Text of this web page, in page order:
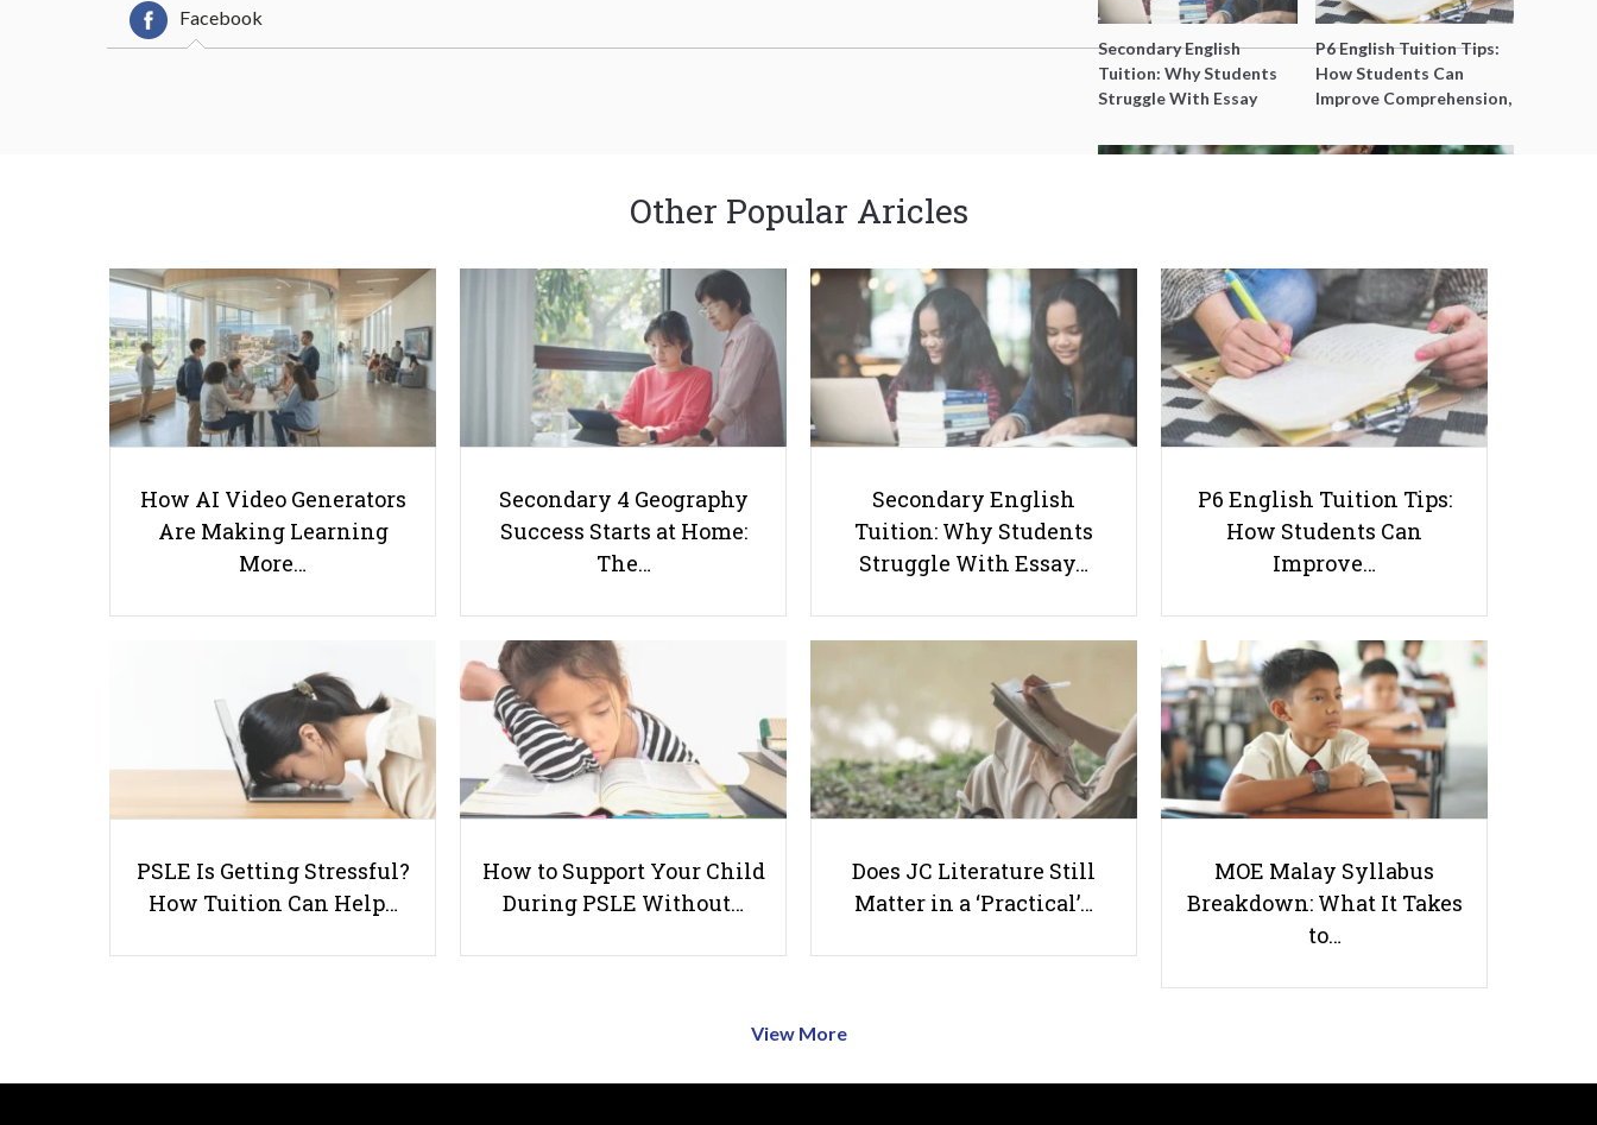
Facebook
Secondary English
Tuition: Why Students
Struggle With Essay
Better Grades
P6 English Tuition Tips:
How Students Can
Improve Comprehension,
Before PSLE
Immersive University
Experience: Exploring the Top
How to Juggle Between Studies
Useful links
Other Popular Aricles
How AI Video Generators
Are Making Learning
More…
Secondary 4 Geography
Success Starts at Home:
The…
Secondary English
Tuition: Why Students
Struggle With Essay…
P6 English Tuition Tips:
How Students Can
Improve…
PSLE Is Getting Stressful?
How Tuition Can Help…
How to Support Your Child
During PSLE Without…
Does JC Literature Still
Matter in a ‘Practical’…
MOE Malay Syllabus
Breakdown: What It Takes
to…
View More